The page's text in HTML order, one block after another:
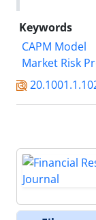
Keywords
CAPM Model
Market Risk